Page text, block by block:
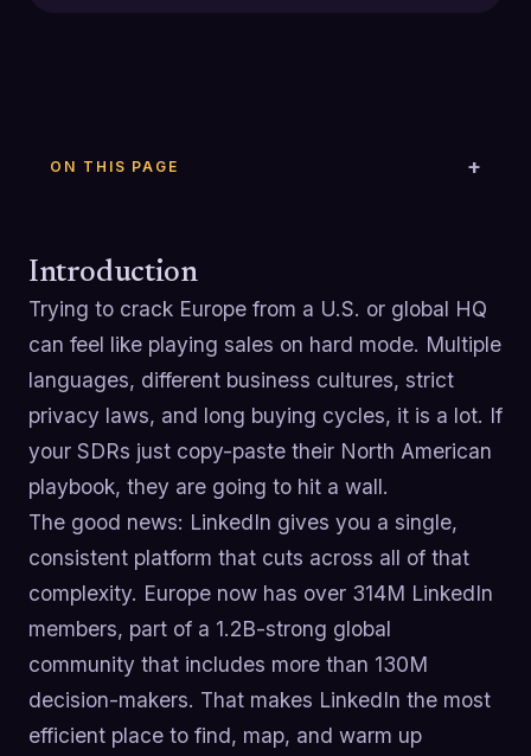
ON THIS PAGE
Introduction
Trying to crack Europe from a U.S. or global HQ
can feel like playing sales on hard mode. Multiple
languages, different business cultures, strict
privacy laws, and long buying cycles, it is a lot. If
your SDRs just copy-paste their North American
playbook, they are going to hit a wall.
The good news: LinkedIn gives you a single,
consistent platform that cuts across all of that
complexity. Europe now has over 314M LinkedIn
members, part of a 1.2B-strong global
community that includes more than 130M
decision-makers. That makes LinkedIn the most
efficient place to find, map, and warm up